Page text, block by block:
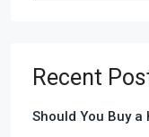
Recent
Should You Buy a